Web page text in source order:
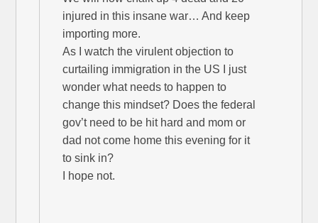
injured in this insane war… And keep
importing more.
As I watch the virulent objection to
curtailing immigration in the US I just
wonder what needs to happen to
change this mindset? Does the federal
gov’t need to be hit hard and mom or
dad not come home this evening for it
to sink in?
I hope not.